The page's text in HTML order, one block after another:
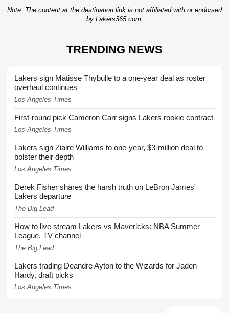
Note: The content at the destination link is not affiliated with or endorsed
by Lakers365.com.
TRENDING NEWS
Lakers sign Matisse Thybulle to a one-year deal as roster
overhaul continues
Los Angeles Times
First-round pick Cameron Carr signs Lakers rookie contract
Los Angeles Times
Lakers sign Ziaire Williams to one-year, $3-million deal to
bolster their depth
Los Angeles Times
Derek Fisher shares the harsh truth on LeBron James'
Lakers departure
The Big Lead
How to live stream Lakers vs Mavericks: NBA Summer
League, TV channel
The Big Lead
Lakers trading Deandre Ayton to the Wizards for Jaden
Hardy, draft picks
Los Angeles Times